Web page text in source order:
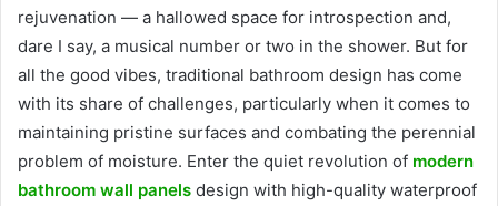
rejuvenation — a hallowed space for introspection and,
dare I say, a musical number or two in the shower. But for
all the good vibes, traditional bathroom design has come
with its share of challenges, particularly when it comes to
maintaining pristine surfaces and combating the perennial
problem of moisture. Enter the quiet revolution of modern
bathroom wall panels design with high-quality waterproof